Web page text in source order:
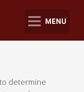
MENU
determine